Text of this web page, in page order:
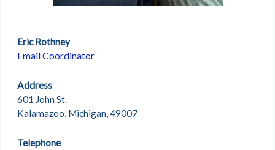
Eric Rothney
Email Coordinator
Address
601 John St.
Kalamazoo, Michigan, 49007
Telephone